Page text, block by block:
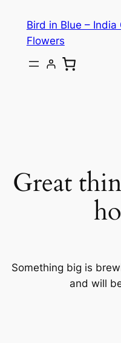
Bird in Blue –
Flowers
Great
Something big is
and will